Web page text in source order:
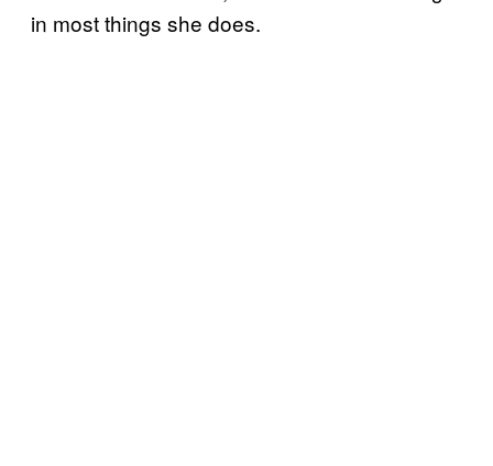
in most things she does.